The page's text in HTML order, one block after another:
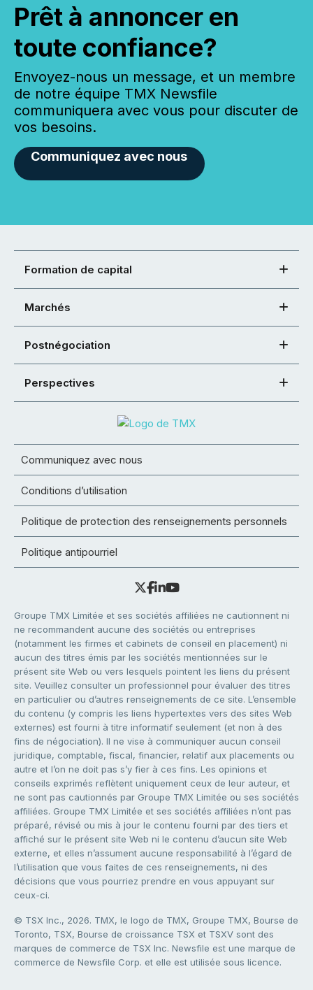
Prêt à annoncer en
toute confiance?
Envoyez-nous un message, et un membre
de notre équipe TMX Newsfile
communiquera avec vous pour discuter de
vos besoins.
Communiquez avec nous
Formation de capital
Marchés
Postnégociation
Perspectives
Communiquez avec nous
Conditions d’utilisation
Politique de protection des renseignements personnels
Politique antipourriel
Groupe TMX Limitée et ses sociétés affiliées ne cautionnent ni
ne recommandent aucune des sociétés ou entreprises
(notamment les firmes et cabinets de conseil en placement) ni
aucun des titres émis par les sociétés mentionnées sur le
présent site Web ou vers lesquels pointent les liens du présent
site. Veuillez consulter un professionnel pour évaluer des titres
en particulier ou d’autres renseignements de ce site. L’ensemble
du contenu (y compris les liens hypertextes vers des sites Web
externes) est fourni à titre informatif seulement (et non à des
fins de négociation). Il ne vise à communiquer aucun conseil
juridique, comptable, fiscal, financier, relatif aux placements ou
autre et l’on ne doit pas s’y fier à ces fins. Les opinions et
conseils exprimés reflètent uniquement ceux de leur auteur, et
ne sont pas cautionnés par Groupe TMX Limitée ou ses sociétés
affiliées. Groupe TMX Limitée et ses sociétés affiliées n’ont pas
préparé, révisé ou mis à jour le contenu fourni par des tiers et
affiché sur le présent site Web ni le contenu d’aucun site Web
externe, et elles n’assument aucune responsabilité à l’égard de
l’utilisation que vous faites de ces renseignements, ni des
décisions que vous pourriez prendre en vous appuyant sur
ceux-ci.
© TSX Inc., 2026. TMX, le logo de TMX, Groupe TMX, Bourse de
Toronto, TSX, Bourse de croissance TSX et TSXV sont des
marques de commerce de TSX Inc. Newsfile est une marque de
commerce de Newsfile Corp. et elle est utilisée sous licence.